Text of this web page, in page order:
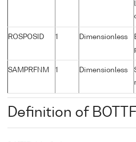
ROSPOSID 1 Dimensionless
SAMPRFNM 1 Dimensionless
Definition of